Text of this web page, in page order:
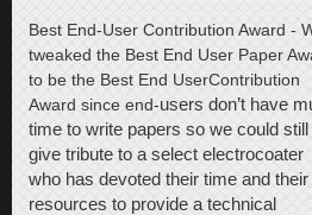
Best End-User Contribution Award -
tweaked the Best End User Paper
to be the Best End UserContribution
Award since end-users don’t have
time to write papers so we could still
give tribute to a select electrocoater
who has devoted their time and their
resources to provide a technical